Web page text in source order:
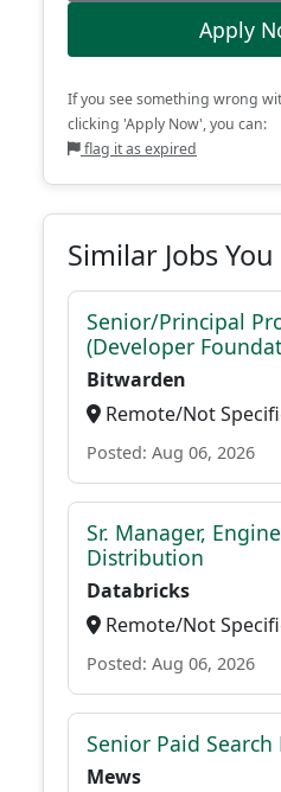
Apply
If you see something wrong
clicking 'Apply Now', you can:
flag it as expired
Similar Jobs
Senior/Principal
(Developer
Bitwarden
Remote/Not
Posted: Aug 06, 2026
Sr. Manager,
Distribution
Databricks
Remote/Not
Posted: Aug 06, 2026
Senior Paid
Mews